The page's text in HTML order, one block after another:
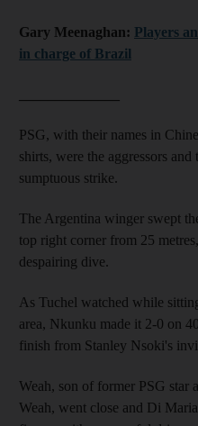
Gary Meenaghan: Players
in charge of Brazil
PSG, with their names in
shirts, were the aggressors
sumptuous strike.
The Argentina winger swept
top right corner from 25
despairing dive.
As Tuchel watched while
area, Nkunku made it 2-0 on
finish from Stanley Nsoki's
Weah, son of former PSG star
Weah, went close and Di